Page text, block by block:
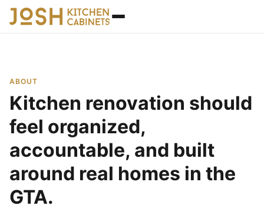
ABOUT
Kitchen renovation should
feel organized,
accountable, and built
around real homes in the
GTA.